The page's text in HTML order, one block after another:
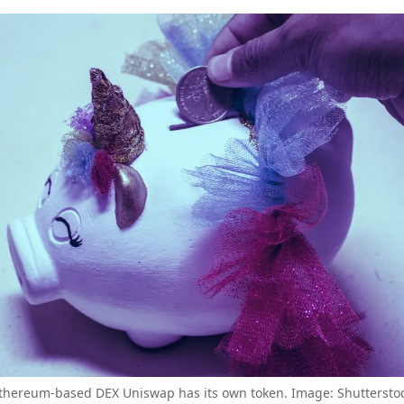
based DEX Uniswap has its own token. Image: